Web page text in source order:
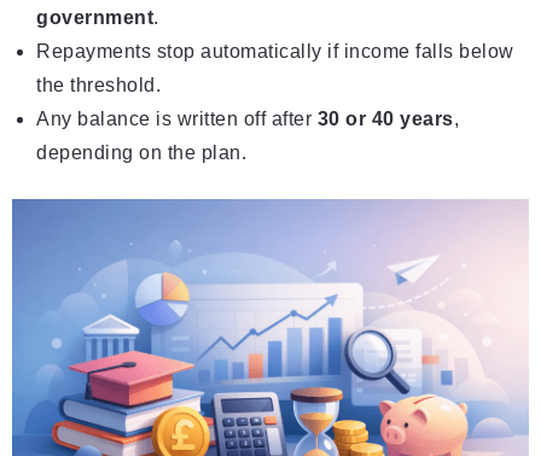
government.
Repayments stop automatically if income falls below
the threshold.
Any balance is written off after 30 or 40 years,
depending on the plan.